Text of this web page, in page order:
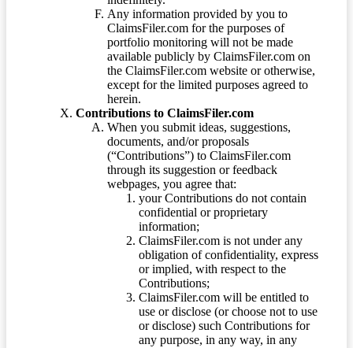
Any information provided by you to
ClaimsFiler.com for the purposes of
portfolio monitoring will not be made
available publicly by ClaimsFiler.com on
the ClaimsFiler.com website or otherwise,
except for the limited purposes agreed to
herein.
Contributions to ClaimsFiler.com
When you submit ideas, suggestions,
documents, and/or proposals
(“Contributions”) to ClaimsFiler.com
through its suggestion or feedback
webpages, you agree that:
your Contributions do not contain
confidential or proprietary
information;
ClaimsFiler.com is not under any
obligation of confidentiality, express
or implied, with respect to the
Contributions;
ClaimsFiler.com will be entitled to
use or disclose (or choose not to use
or disclose) such Contributions for
any purpose, in any way, in any